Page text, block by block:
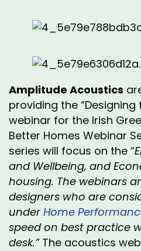
Amplitude Acoustics
providing the
webinar for the Irish
Better Homes Webinar
series will focus on the “
and Wellbeing, and
housing. The webinars
designers who are
under Home
speed on best practice
desk.” The acoustics